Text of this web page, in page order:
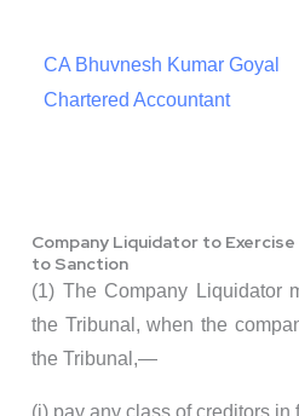
CA Bhuvnesh Kumar Goyal
Chartered Accountant
Company Liquidator to
to Sanction
(1) The Company Liquidator
the Tribunal, when the
the Tribunal,—